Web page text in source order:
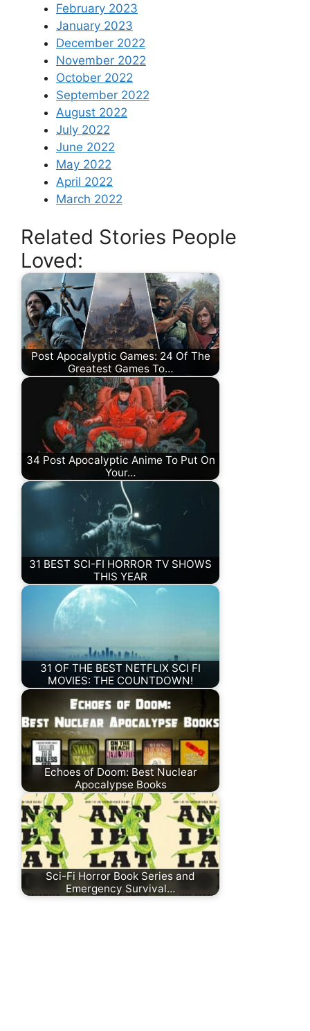
February 2023
January 2023
December 2022
November 2022
October 2022
September 2022
August 2022
July 2022
June 2022
May 2022
April 2022
March 2022
Related Stories People
Loved:
Post Apocalyptic Games: 24 Of The
Greatest Games To…
34 Post Apocalyptic Anime To Put On
Your…
31 BEST SCI-FI HORROR TV SHOWS
THIS YEAR
31 OF THE BEST NETFLIX SCI FI
MOVIES: THE COUNTDOWN!
Echoes of Doom: Best Nuclear
Apocalypse Books
Sci-Fi Horror Book Series and
Emergency Survival…